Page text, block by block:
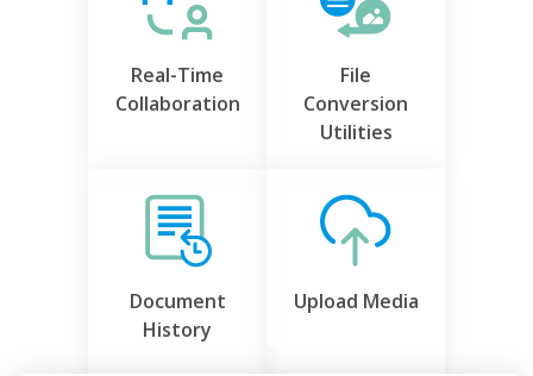
Real-Time
Collaboration
File
Conversion
Utilities
Document
History
Upload Media